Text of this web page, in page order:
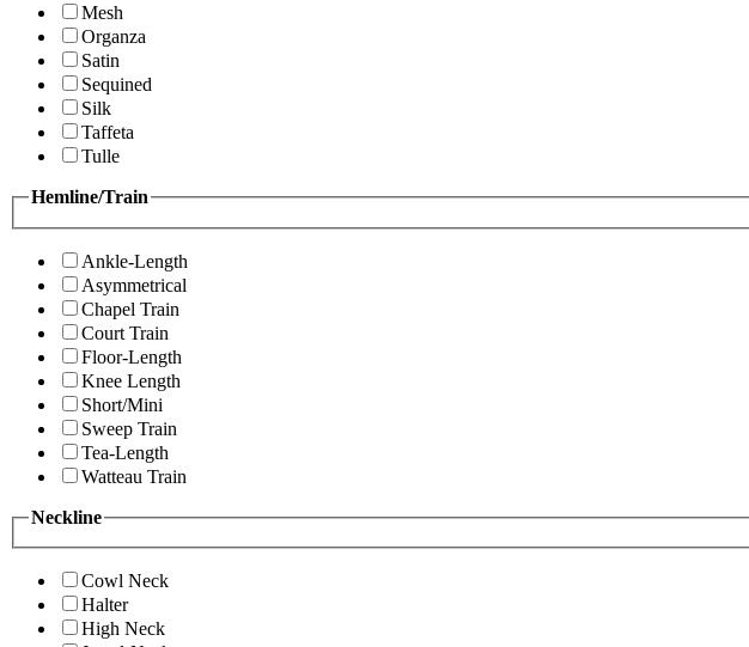
Mesh
Organza
Satin
Sequined
Silk
Taffeta
Tulle
Hemline/Train
Ankle-Length
Asymmetrical
Chapel Train
Court Train
Floor-Length
Knee Length
Short/Mini
Sweep Train
Tea-Length
Watteau Train
Neckline
Cowl Neck
Halter
High Neck